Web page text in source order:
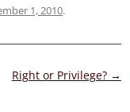
1, 2010.
Right or Privilege? →